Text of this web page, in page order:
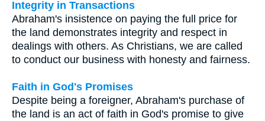
Integrity in Transactions
Abraham's insistence on paying the full price for
the land demonstrates integrity and respect in
dealings with others. As Christians, we are called
to conduct our business with honesty and fairness.
Faith in God's Promises
Despite being a foreigner, Abraham's purchase of
the land is an act of faith in God's promise to give